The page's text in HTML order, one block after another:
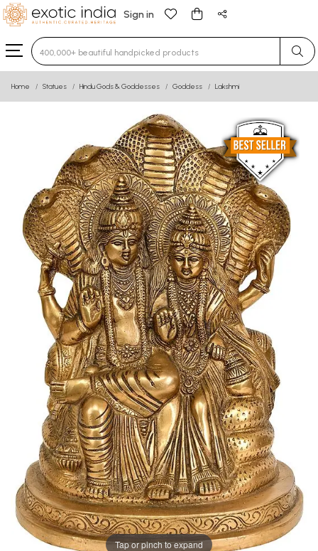
Sign in
Type 3 or more characters for results.
Home Statues Hindu Gods & Goddesses Goddess Lakshmi
Tap or pinch to expand